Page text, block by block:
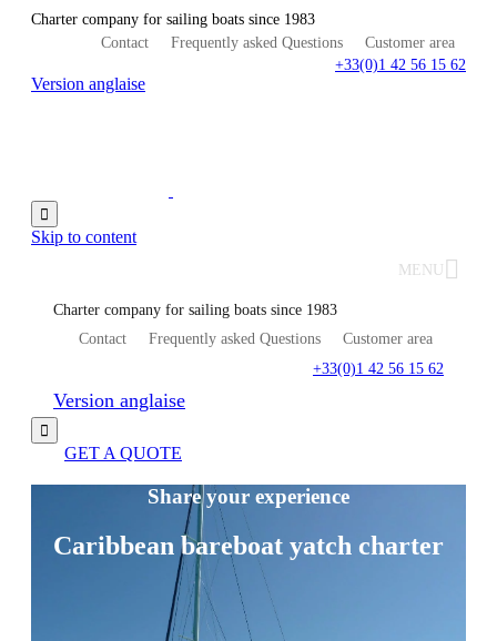
Charter company for sailing boats since 1983
Contact
Frequently asked Questions
Customer area
+33(0)1 42 56 15 62
Version anglaise

Skip to content
MENU
Charter company for sailing boats since 1983
Contact
Frequently asked Questions
Customer area
+33(0)1 42 56 15 62
Version anglaise

GET A QUOTE
Share your experience
Caribbean bareboat yatch charter